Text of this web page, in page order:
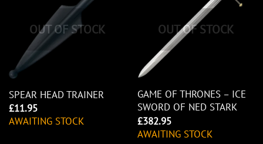
OUT OF STOCK
SPEAR HEAD TRAINER
£11.95
AWAITING STOCK
OUT OF STOCK
GAME OF THRONES – ICE
SWORD OF NED STARK
£382.95
AWAITING STOCK